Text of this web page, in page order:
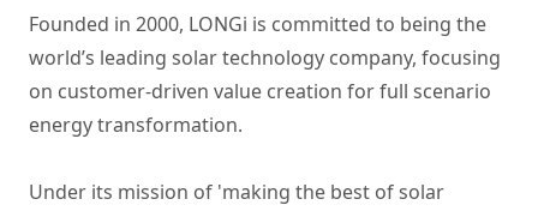
Founded in 2000, LONGi is committed to being the
world’s leading solar technology company, focusing
on customer-driven value creation for full scenario
energy transformation.
Under its mission of 'making the best of solar